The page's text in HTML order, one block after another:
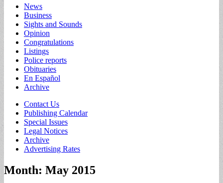
Main
menu
Skip
content
News
Business
Sights and Sounds
Opinion
Congratulations
Listings
Police reports
Obituaries
En Español
Archive
Sub
menu
Contact Us
Publishing Calendar
Special Issues
Legal Notices
Archive
Advertising Rates
Month: May 2015